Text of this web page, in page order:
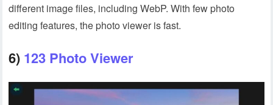
different image files, including WebP. With few photo
editing features, the photo viewer is fast.
6) 123 Photo Viewer